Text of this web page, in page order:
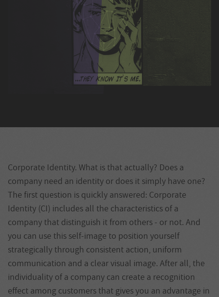
Corporate Identity. What is that actually? Does a
company need an identity or does it simply have one?
The first question is quickly answered: Corporate
Identity (CI) includes all the characteristics of a
company that distinguish it from others - or not. And
you can use this self-image to position yourself
strategically through consistent action, uniform
communication and a clear visual image. After all, the
individuality of a company can create a recognition
effect among customers that gives you an advantage in